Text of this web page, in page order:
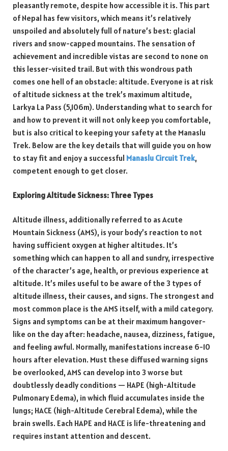
pleasantly remote, despite how accessible it is. This part
of Nepal has few visitors, which means it’s relatively
unspoiled and absolutely full of nature’s best: glacial
rivers and snow-capped mountains. The sensation of
achievement and incredible vistas are second to none on
this lesser-visited trail. But with this wondrous path
comes one hell of an obstacle: altitude. Everyone is at risk
of altitude sickness at the trek’s maximum altitude,
Larkya La Pass (5,106m). Understanding what to search for
and how to prevent it will not only keep you comfortable,
but is also critical to keeping your safety at the Manaslu
Trek. Below are the key details that will guide you on how
to stay fit and enjoy a successful Manaslu Circuit Trek,
competent enough to get closer.
Exploring Altitude Sickness: Three Types
Altitude illness, additionally referred to as Acute
Mountain Sickness (AMS), is your body’s reaction to not
having sufficient oxygen at higher altitudes. It’s
something which can happen to all and sundry, irrespective
of the character’s age, health, or previous experience at
altitude. It’s miles useful to be aware of the 3 types of
altitude illness, their causes, and signs. The strongest and
most common place is the AMS itself, with a mild category.
Signs and symptoms can be at their maximum hangover-
like on the day after: headache, nausea, dizziness, fatigue,
and feeling awful. Normally, manifestations increase 6-10
hours after elevation. Must these diffused warning signs
be overlooked, AMS can develop into 3 worse but
doubtlessly deadly conditions — HAPE (high-Altitude
Pulmonary Edema), in which fluid accumulates inside the
lungs; HACE (high-Altitude Cerebral Edema), while the
brain swells. Each HAPE and HACE is life-threatening and
requires instant attention and descent.